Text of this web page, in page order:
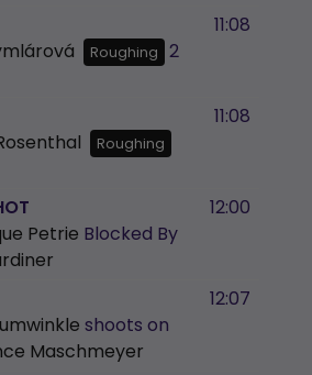
Roughing
2
11:08
Roughing
11:08
Petrie Blocked By
12:00
shoots on
Maschmeyer
12:07